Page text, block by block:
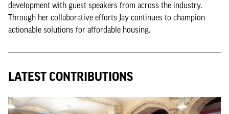
development with guest speakers from across the industry.
Through her collaborative efforts Jay continues to champion
actionable solutions for affordable housing.
LATEST CONTRIBUTIONS